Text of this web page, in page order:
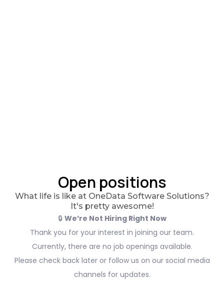
Open positions
What life is like at OneData Software Solutions?
It's pretty awesome!
🔒 We’re Not Hiring Right Now
Thank you for your interest in joining our team.
Currently, there are no job openings available.
Please check back later or follow us on our social media
channels for updates.